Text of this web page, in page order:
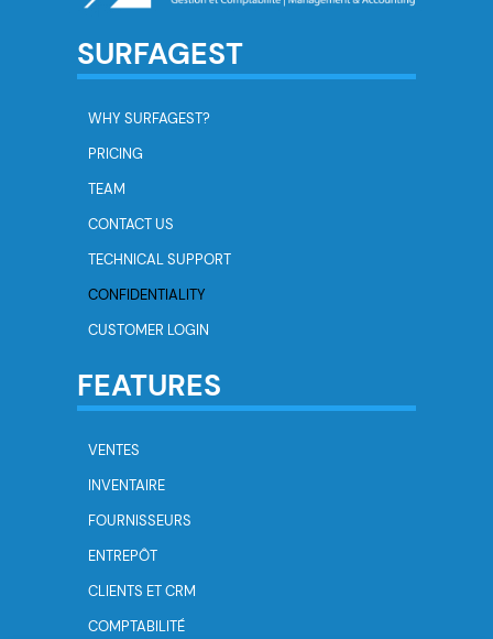
SURFAGEST
WHY SURFAGEST?
PRICING
TEAM
CONTACT US
TECHNICAL SUPPORT
CONFIDENTIALITY
CUSTOMER LOGIN
FEATURES
VENTES
INVENTAIRE
FOURNISSEURS
ENTREPÔT
CLIENTS ET CRM
COMPTABILITÉ